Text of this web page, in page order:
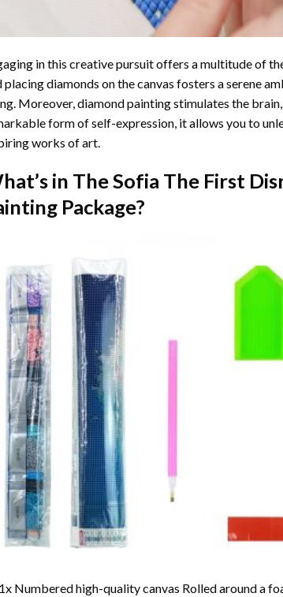
in this creative pursuit offers a multitude of
placing diamonds on the canvas fosters a serene
Moreover, diamond painting stimulates the
form of self-expression, it allows you to
works of art.
in TheSofia The First
Package?
Numbered high-quality canvas Rolled around a